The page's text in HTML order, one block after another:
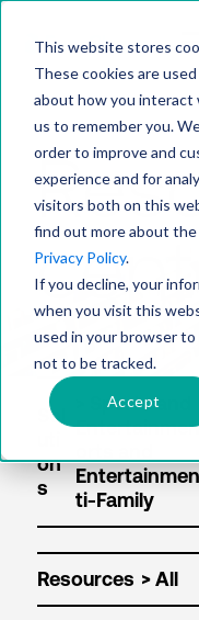
This website stores
These cookies are
about how you interact
us to remember you.
order to improve and
experience and for
visitors both on this
find out more about
Privacy Policy.
If you decline, your
when you visit this
used in your browser
not to be tracked.
Accept
Sol
on
s
Resources